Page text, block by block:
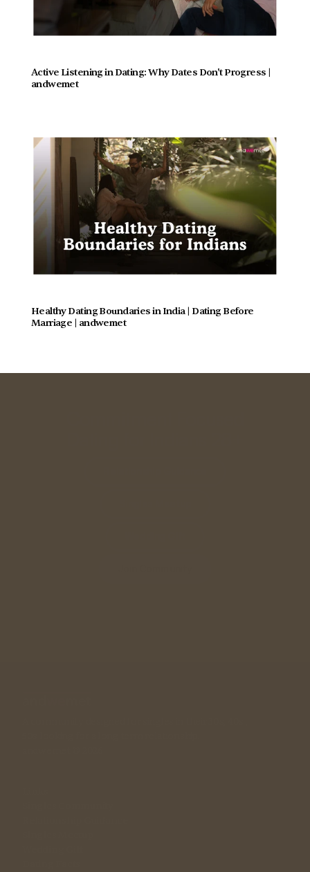
Active Listening in Dating: Why Dates Don't Progress |
andwemet
Healthy Dating Boundaries in India | Dating Before
Marriage | andwemet